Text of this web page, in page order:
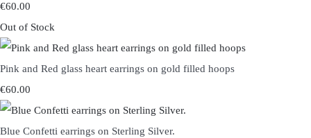
€60.00
Out of Stock
Pink and Red glass heart earrings on gold filled hoops
€60.00
Blue Confetti earrings on Sterling Silver.